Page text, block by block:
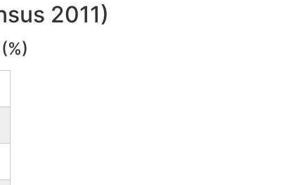
2011)